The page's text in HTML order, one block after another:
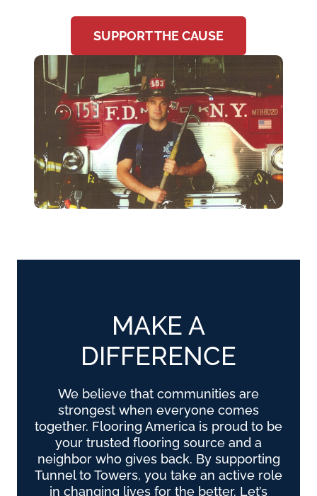
SUPPORT THE CAUSE
MAKE A
DIFFERENCE
We believe that communities are
strongest when everyone comes
together. Flooring America is proud to be
your trusted flooring source and a
neighbor who gives back. By supporting
Tunnel to Towers, you take an active role
in changing lives for the better. Let’s